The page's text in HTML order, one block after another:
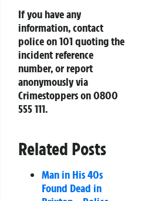
If you have any
information, contact
police on 101 quoting the
incident reference
number, or report
anonymously via
Crimestoppers on 0800
555 111.
Related Posts
Man in His 40s
Found Dead in